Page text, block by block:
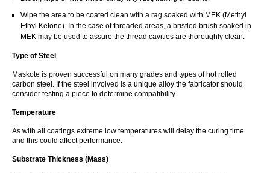
Wipe the area to be coated clean with a rag soaked with MEK (Methyl
Ethyl Ketone). In the case of threaded areas, a bristled brush soaked in
MEK may be used to assure the thread cavities are thoroughly clean.
Type of Steel
Maskote is proven successful on many grades and types of hot rolled
carbon steel. If the steel involved is a unique alloy the fabricator should
consider testing a piece to determine compatibility.
Temperature
As with all coatings extreme low temperatures will delay the curing time
and this could affect performance.
Substrate Thickness (Mass)